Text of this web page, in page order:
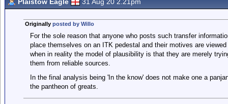
Originally posted by Willo
For the sole reason that anyone who posts such transfer
place themselves on an ITK pedestal and their motives are
when in reality the model of plausibility is that they are merely
them from reliable sources.
In the final analysis being 'In the know' does not make one a
the pantheon of greats.